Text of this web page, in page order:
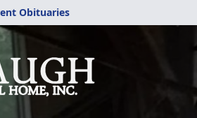
Obituaries